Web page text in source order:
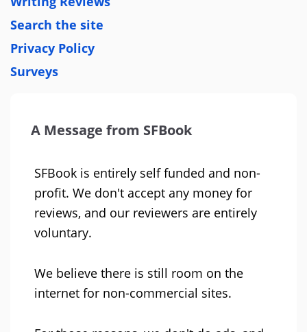
Search the site
Privacy Policy
Surveys
A Message from SFBook
SFBook is entirely self funded and non-
profit. We don't accept any money for
reviews, and our reviewers are entirely
voluntary.
We believe there is still room on the
internet for non-commercial sites.